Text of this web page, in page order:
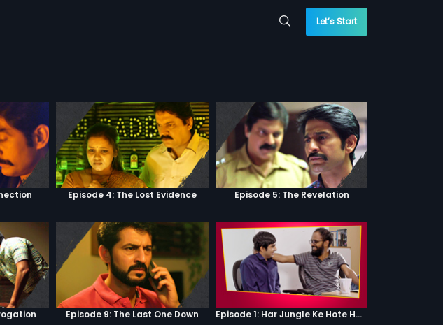
Let’s Start
Episode 4: The Lost Evidence Episode 5: The Revelation
Episode 9: The Last One Down Episode 1: Har Jungle Ke Hote Hai Apne Jaanwar